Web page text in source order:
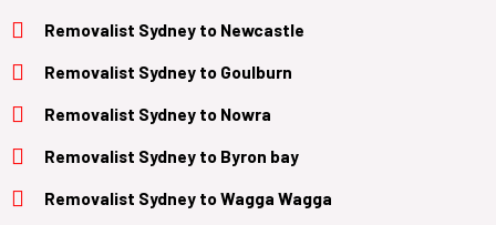
Removalist Sydney to Newcastle
Removalist Sydney to Goulburn
Removalist Sydney to Nowra
Removalist Sydney to Byron bay
Removalist Sydney to Wagga Wagga